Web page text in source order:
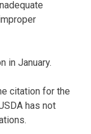
in January.
citation for the
has not